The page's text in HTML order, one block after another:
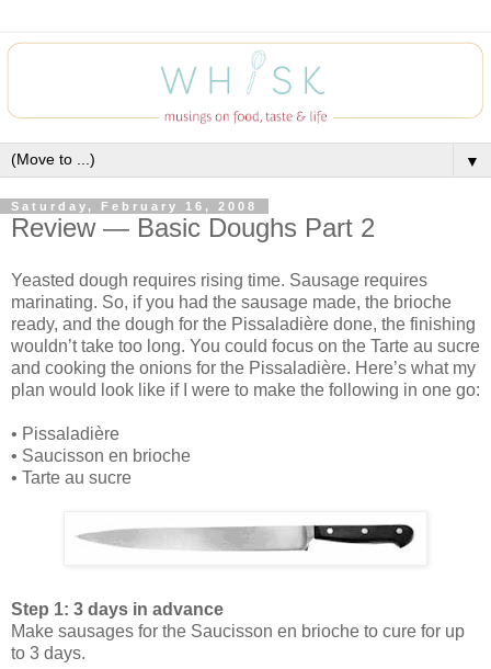
▼
Saturday, February 16, 2008
Review — Basic Doughs Part 2
Yeasted dough requires rising time. Sausage requires
marinating. So, if you had the sausage made, the brioche
ready, and the dough for the Pissaladière done, the finishing
wouldn’t take too long. You could focus on the Tarte au sucre
and cooking the onions for the Pissaladière. Here’s what my
plan would look like if I were to make the following in one go:
• Pissaladière
• Saucisson en brioche
• Tarte au sucre
Step 1: 3 days in advance
Make sausages for the Saucisson en brioche to cure for up
to 3 days.